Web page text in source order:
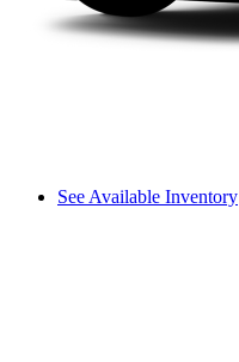
See Available Inventory